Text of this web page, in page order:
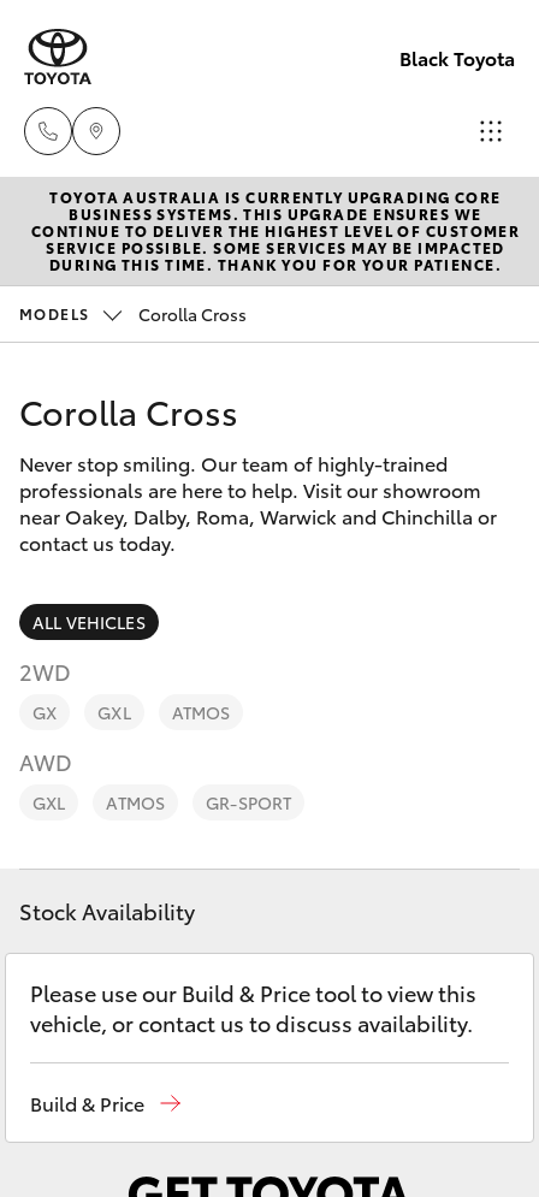
Black Toyota
Dalby
(07)
9600
2400
New Vehicles
Hatch & Sedans
Corolla Hatch
Camry
Corolla Sedan
SUVs & 4WDs
RAV4
bZ4X Touring
C-HR
Fortuner
Pre-Owned Vehicles
Special Offers
Service
Parts & Accessories
Finance & Insurance
Fleet
Personalise
Discover
Contact
TOYOTA AUSTRALIA IS CURRENTLY UPGRADING CORE
BUSINESS SYSTEMS. THIS UPGRADE ENSURES WE
CONTINUE TO DELIVER THE HIGHEST LEVEL OF CUSTOMER
SERVICE POSSIBLE. SOME SERVICES MAY BE IMPACTED
DURING THIS TIME. THANK YOU FOR YOUR PATIENCE.
MODELS Corolla Cross
Corolla Cross
Never stop smiling. Our team of highly-trained
professionals are here to help. Visit our showroom
near Oakey, Dalby, Roma, Warwick and Chinchilla or
contact us today.
ALL VEHICLES
2WD
GX GXL ATMOS
AWD
GXL ATMOS GR-SPORT
Stock Availability
Please use our Build & Price tool to view this
vehicle, or contact us to discuss availability.
Build & Price